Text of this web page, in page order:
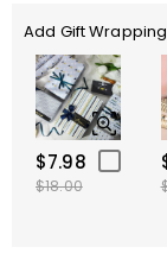
Add Gift
$7.98
$18.00